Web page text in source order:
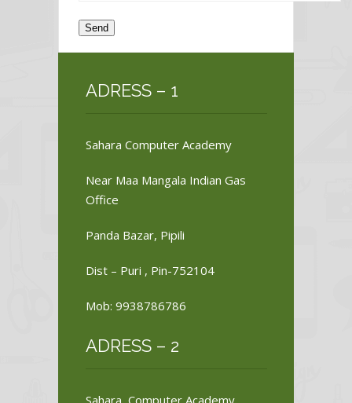
ADRESS – 1
Sahara Computer Academy
Near Maa Mangala Indian Gas
Office
Panda Bazar, Pipili
Dist – Puri , Pin-752104
Mob: 9938786786
ADRESS – 2
Sahara Computer Academy